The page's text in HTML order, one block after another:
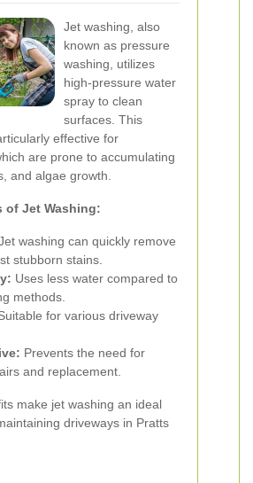
Jet washing, also
known as pressure
washing, utilizes
high-pressure water
spray to clean
surfaces. This
effective for
are prone to accumulating
and algae growth.
of Jet Washing:
washing can quickly remove
stubborn stains.
Uses less water compared to
methods.
for various driveway
Prevents the need for
and replacement.
make jet washing an ideal
driveways in Pratts